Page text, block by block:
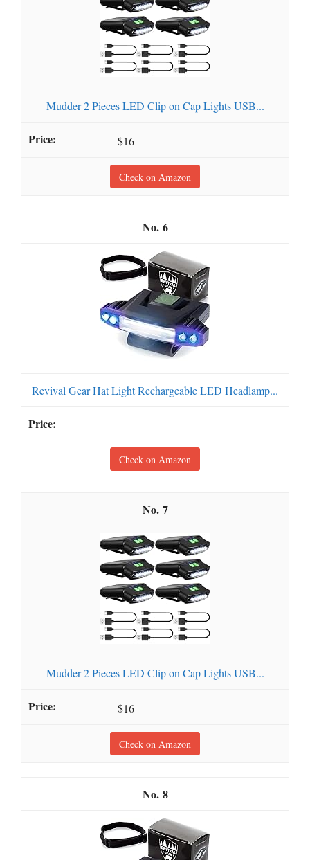
Mudder 2 Pieces LED Clip on Cap Lights USB...
$16
Check on Amazon
6
Revival Gear Hat Light Rechargeable LED Headlamp...
Check on Amazon
7
Mudder 2 Pieces LED Clip on Cap Lights USB...
$16
Check on Amazon
8